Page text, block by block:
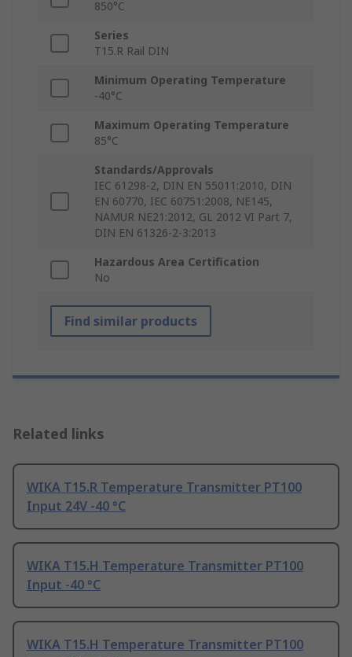
850°C
Series
T15.R Rail DIN
Minimum Operating Temperature
-40°C
Maximum Operating Temperature
85°C
Standards/Approvals
IEC 61298-2, DIN EN 55011:2010, DIN
EN 60770, IEC 60751:2008, NE145,
NAMUR NE21:2012, GL 2012 VI Part 7,
DIN EN 61326-2-3:2013
Hazardous Area Certification
No
Find similar products
Related links
WIKA T15.R Temperature Transmitter PT100
Input 24V -40 °C
WIKA T15.H Temperature Transmitter PT100
Input -40 °C
WIKA T15.H Temperature Transmitter PT100